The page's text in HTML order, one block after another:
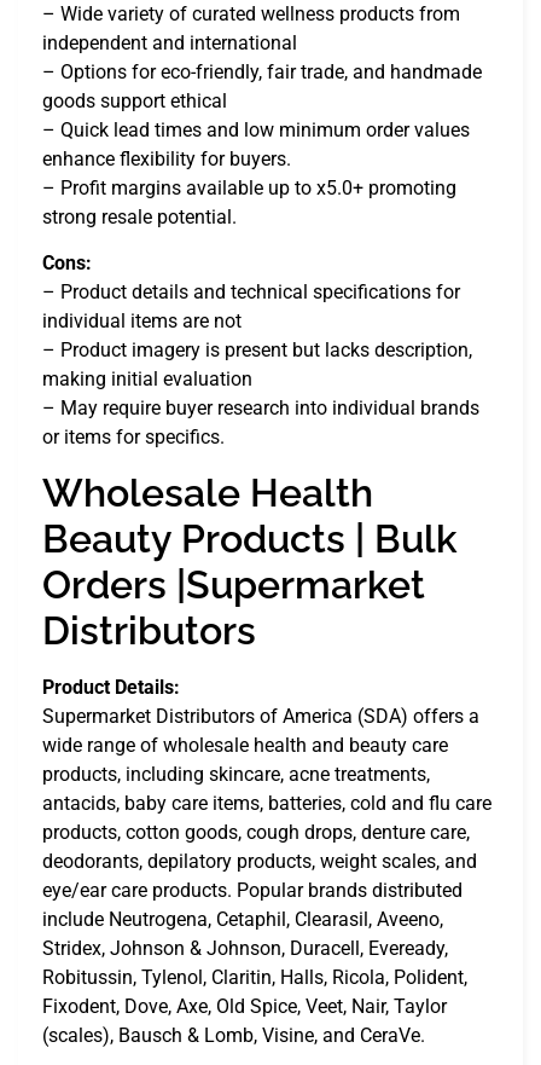
– Wide variety of curated wellness products from
independent and international
– Options for eco-friendly, fair trade, and handmade
goods support ethical
– Quick lead times and low minimum order values
enhance flexibility for buyers.
– Profit margins available up to x5.0+ promoting
strong resale potential.
Cons:
– Product details and technical specifications for
individual items are not
– Product imagery is present but lacks description,
making initial evaluation
– May require buyer research into individual brands
or items for specifics.
Wholesale Health
Beauty Products | Bulk
Orders |Supermarket
Distributors
Product Details:
Supermarket Distributors of America (SDA) offers a
wide range of wholesale health and beauty care
products, including skincare, acne treatments,
antacids, baby care items, batteries, cold and flu care
products, cotton goods, cough drops, denture care,
deodorants, depilatory products, weight scales, and
eye/ear care products. Popular brands distributed
include Neutrogena, Cetaphil, Clearasil, Aveeno,
Stridex, Johnson & Johnson, Duracell, Eveready,
Robitussin, Tylenol, Claritin, Halls, Ricola, Polident,
Fixodent, Dove, Axe, Old Spice, Veet, Nair, Taylor
(scales), Bausch & Lomb, Visine, and CeraVe.